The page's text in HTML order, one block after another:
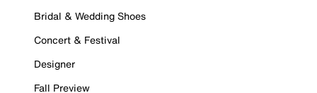
Bridal & Wedding Shoes
Concert & Festival
Designer
Fall Preview